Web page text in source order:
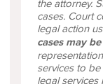
the attorney.
cases. Court
legal action
cases may
services to
legal services